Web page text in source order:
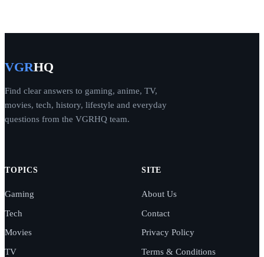
VGRHQ
Find clear answers to gaming, anime, TV,
movies, tech, history, lifestyle and everyday
questions from the VGRHQ team.
TOPICS
Gaming
Tech
Movies
TV
SITE
About Us
Contact
Privacy Policy
Terms & Conditions